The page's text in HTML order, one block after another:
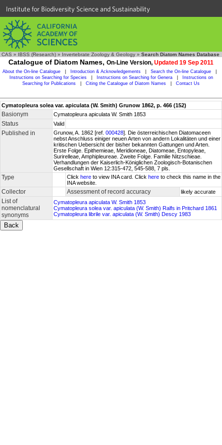
Institute for Biodiversity Science and Sustainability
CAS » IBSS (Research) » Invertebrate Zoology & Geology » Search Diatom Names Database
Catalogue of Diatom Names, On-Line Version, Updated 19 Sep 2011
About the On-line Catalogue Introduction & Acknowledgements Search the On-line Catalogue
Instructions on Searching for Species
Instructions on Searching for Genera
Instructions on
Searching for Publications
Citing the Catalogue of Diatom Names Contact Us
Cymatopleura solea var. apiculata (W. Smith) Grunow 1862, p. 466 (152)
Basionym Cymatopleura apiculata W. Smith 1853
Status Valid
Published in Grunow, A. 1862 [ref. 000428]. Die österreichischen Diatomaceen
nebst Anschluss einiger neuen Arten von andern Lokalitäten und einer
kritischen Uebersicht der bisher bekannten Gattungen und Arten.
Erste Folge. Epithemieae, Meridioneae, Diatomeae, Entopyleae,
Surirelleae, Amphipleureae. Zweite Folge. Familie Nitzschieae.
Verhandlungen der Kaiserlich-Königlichen Zoologisch-Botanischen
Gesellschaft in Wien 12:315-472, 545-588, 7 pls.
Type Click here to view INA card. Click here to check this name in the
INA website.
Collector Assessment of record accuracy likely accurate
List of
nomenclatural
synonyms
Cymatopleura apiculata W. Smith 1853
Cymatopleura solea var. apiculata (W. Smith) Ralfs in Pritchard 1861
Cymatopleura librile var. apiculata (W. Smith) Descy 1983